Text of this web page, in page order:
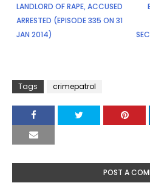
LANDLORD OF RAPE, ACCUSED
ARRESTED (EPISODE 335 ON 31
JAN 2014)
Tags crimepatrol
POST A